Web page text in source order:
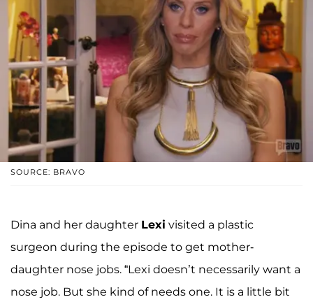
SOURCE: BRAVO
Dina and her daughter Lexi visited a plastic
surgeon during the episode to get mother-
daughter nose jobs. “Lexi doesn’t necessarily want a
nose job. But she kind of needs one. It is a little bit